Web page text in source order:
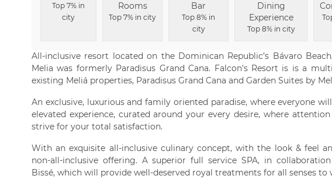
Top 7% in
city
Rooms
Top 7% in city
Bar
Top 8% in
city
Dining
Experience
Top 8% in city
All-inclusive resort located on the Dominican Republic’s Bávaro
Melia was formerly Paradisus Grand Cana. Falcon's Resort is is a
existing Meliá properties, Paradisus Grand Cana and Garden Suites by
An exclusive, luxurious and family oriented paradise, where everyone
elevated experience, curated around your every desire, where
strive for your total satisfaction.
With an exquisite all-inclusive culinary concept, with the look & feel
non-all-inclusive offering. A superior full service SPA, in
Bissé, which will provide well-deserved royal treatments for all senses to